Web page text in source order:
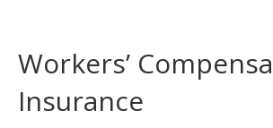
Workers’
Insurance